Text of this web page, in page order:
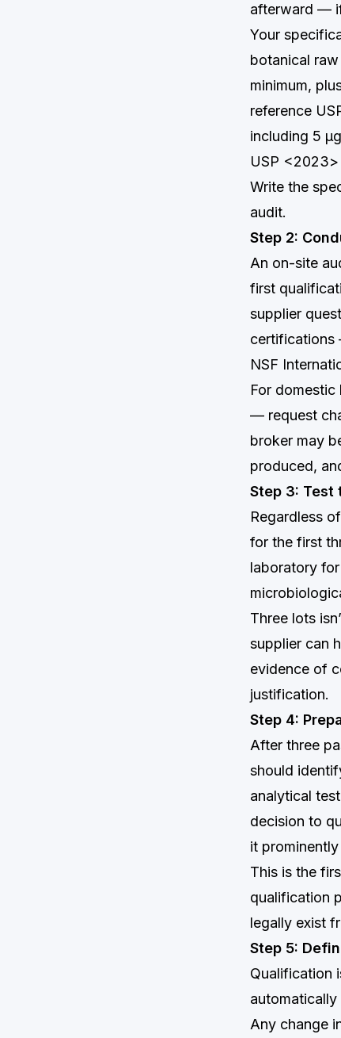
afterward —
Your
botanical
minimum,
reference
including 5
USP <2023>
Write the
audit.
Step 2:
An on-site
first
supplier
certifications
NSF
For
— request
broker may
produced,
Step 3: Test
Regardless
for the first
laboratory
Three lots
supplier can
evidence of
justification.
Step 4:
After three
should
analytical
decision to
it
This is the
qualification
legally exist
Step 5:
Qualification
Any change